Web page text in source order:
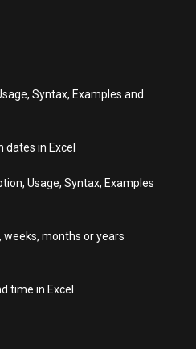
Syntax, Examples and
in Excel
Usage, Syntax, Examples
months or years
time in Excel